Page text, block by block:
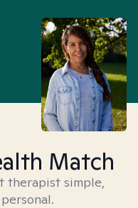
Match
therapist simple,